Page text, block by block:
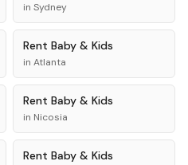
in Sydney
Rent Baby & Kids
in Atlanta
Rent Baby & Kids
in Nicosia
Rent Baby & Kids